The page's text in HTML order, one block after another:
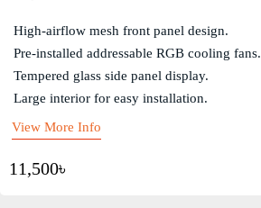
11,500৳
High-airflow mesh front panel design.
Pre-installed addressable RGB cooling fans.
Tempered glass side panel display.
Large interior for easy installation.
View More Info